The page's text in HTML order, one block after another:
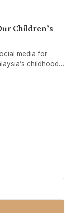
Children’s
media for
childhood